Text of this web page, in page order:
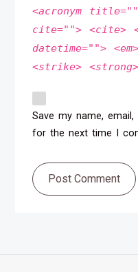
<acronym
cite=""> <cite>
datetime="">
<strike> <strong>
Save my name,
for the next time I
Post Comment